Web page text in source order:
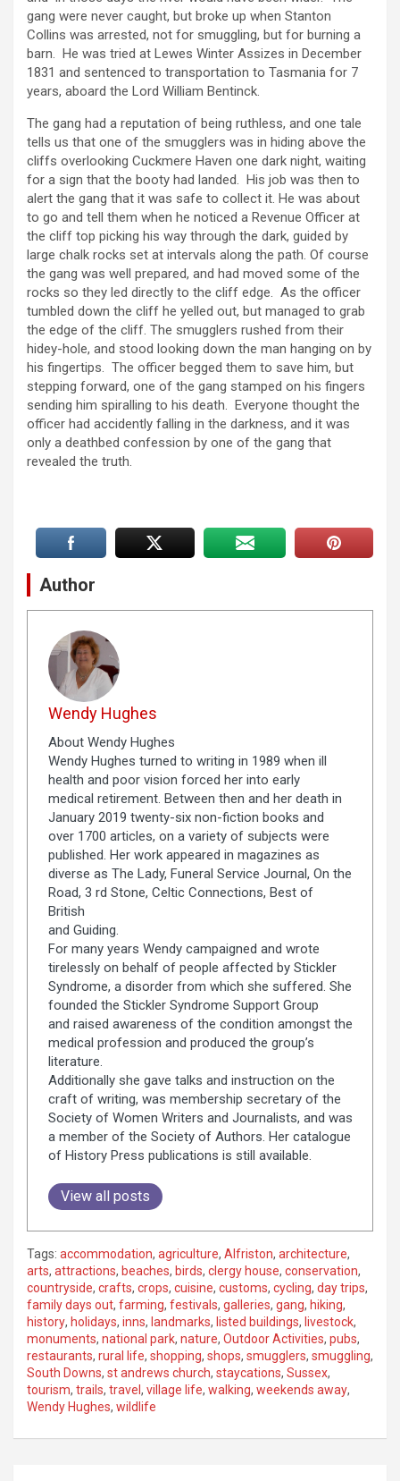
gang were never caught, but broke up when Stanton
Collins was arrested, not for smuggling, but for burning a
barn. He was tried at Lewes Winter Assizes in December
1831 and sentenced to transportation to Tasmania for 7
years, aboard the Lord William Bentinck.
The gang had a reputation of being ruthless, and one tale
tells us that one of the smugglers was in hiding above the
cliffs overlooking Cuckmere Haven one dark night, waiting
for a sign that the booty had landed. His job was then to
alert the gang that it was safe to collect it. He was about
to go and tell them when he noticed a Revenue Officer at
the cliff top picking his way through the dark, guided by
large chalk rocks set at intervals along the path. Of course
the gang was well prepared, and had moved some of the
rocks so they led directly to the cliff edge. As the officer
tumbled down the cliff he yelled out, but managed to grab
the edge of the cliff. The smugglers rushed from their
hidey-hole, and stood looking down the man hanging on by
his fingertips. The officer begged them to save him, but
stepping forward, one of the gang stamped on his fingers
sending him spiralling to his death. Everyone thought the
officer had accidently falling in the darkness, and it was
only a deathbed confession by one of the gang that
revealed the truth.
Author
Wendy Hughes
About Wendy Hughes
Wendy Hughes turned to writing in 1989 when ill
health and poor vision forced her into early
medical retirement. Between then and her death in
January 2019 twenty-six non-fiction books and
over 1700 articles, on a variety of subjects were
published. Her work appeared in magazines as
diverse as The Lady, Funeral Service Journal, On the
Road, 3 rd Stone, Celtic Connections, Best of
British
and Guiding.
For many years Wendy campaigned and wrote
tirelessly on behalf of people affected by Stickler
Syndrome, a disorder from which she suffered. She
founded the Stickler Syndrome Support Group
and raised awareness of the condition amongst the
medical profession and produced the group’s
literature.
Additionally she gave talks and instruction on the
craft of writing, was membership secretary of the
Society of Women Writers and Journalists, and was
a member of the Society of Authors. Her catalogue
of History Press publications is still available.
View all posts
Tags: accommodation, agriculture, Alfriston, architecture,
arts, attractions, beaches, birds, clergy house, conservation,
countryside, crafts, crops, cuisine, customs, cycling, day trips,
family days out, farming, festivals, galleries, gang, hiking,
history, holidays, inns, landmarks, listed buildings, livestock,
monuments, national park, nature, Outdoor Activities, pubs,
restaurants, rural life, shopping, shops, smugglers, smuggling,
South Downs, st andrews church, staycations, Sussex,
tourism, trails, travel , village life, walking, weekends away,
Wendy Hughes, wildlife